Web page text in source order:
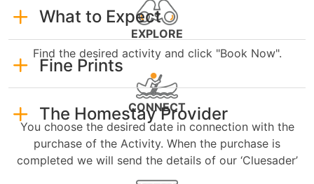
What to Expect
Fine Prints
The Homestay Provider
EXPLORE
Find the desired activity and click "Book Now".
CONNECT
You choose the desired date in connection with the
purchase of the Activity. When the purchase is
completed we will send the details of our ‘Cluesader’